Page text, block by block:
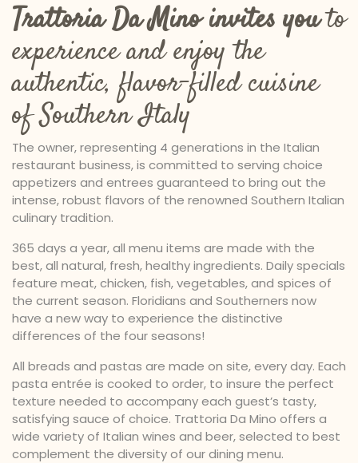
Trattoria Da Mino invites youto
experience and enjoy the
authentic, flavor-filled cuisine
of Southern Italy
The owner, representing 4 generations in the Italian
restaurant business, is committed to serving choice
appetizers and entrees guaranteed to bring out the
intense, robust flavors of the renowned Southern Italian
culinary tradition.
365 days a year, all menu items are made with the
best, all natural, fresh, healthy ingredients. Daily specials
feature meat, chicken, fish, vegetables, and spices of
the current season. Floridians and Southerners now
have a new way to experience the distinctive
differences of the four seasons!
All breads and pastas are made on site, every day. Each
pasta entrée is cooked to order, to insure the perfect
texture needed to accompany each guest’s tasty,
satisfying sauce of choice. Trattoria Da Mino offers a
wide variety of Italian wines and beer, selected to best
complement the diversity of our dining menu.